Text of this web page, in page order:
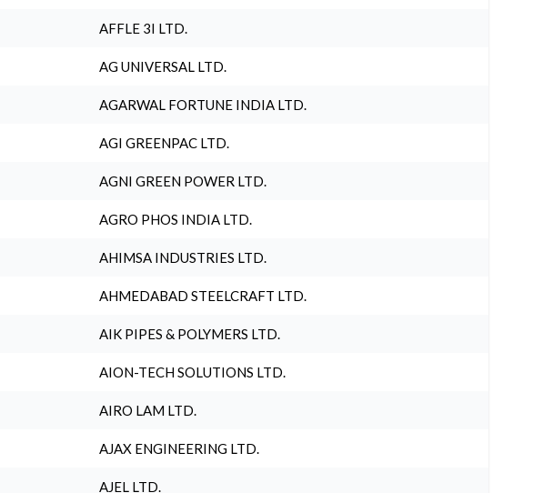
AFFLE 3I LTD.
AG UNIVERSAL LTD.
AGARWAL FORTUNE INDIA LTD.
AGI GREENPAC LTD.
AGNI GREEN POWER LTD.
AGRO PHOS INDIA LTD.
AHIMSA INDUSTRIES LTD.
AHMEDABAD STEELCRAFT LTD.
AIK PIPES & POLYMERS LTD.
AION-TECH SOLUTIONS LTD.
AIRO LAM LTD.
AJAX ENGINEERING LTD.
AJEL LTD.